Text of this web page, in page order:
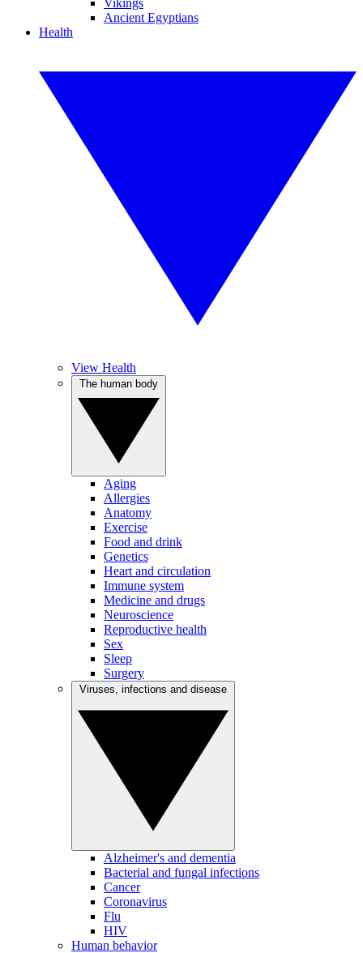
Vikings
Ancient Egyptians
Health
View Health
Aging
Allergies
Anatomy
Exercise
Food and drink
Genetics
Heart and circulation
Immune system
Medicine and drugs
Neuroscience
Reproductive health
Sex
Sleep
Surgery
Alzheimer's and dementia
Bacterial and fungal infections
Cancer
Coronavirus
Flu
HIV
Human behavior